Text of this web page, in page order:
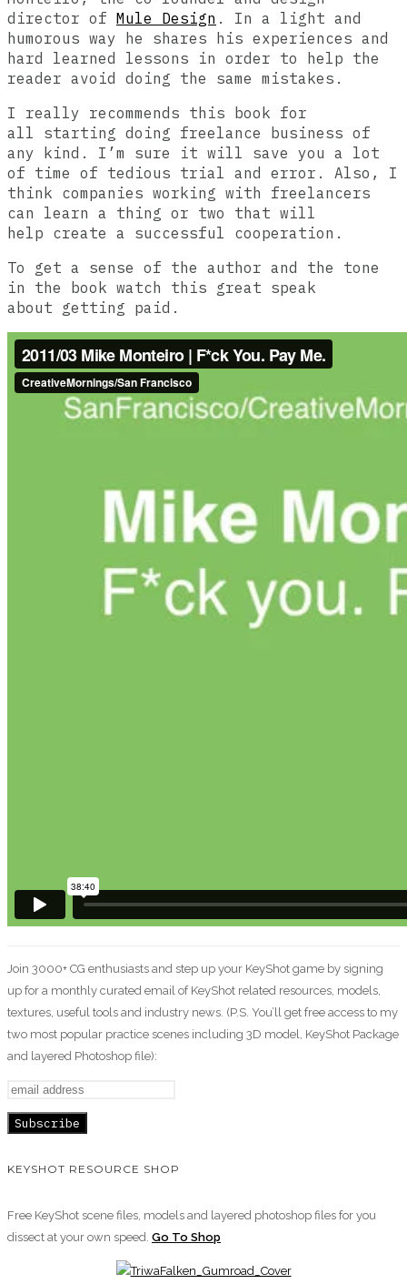
director of Mule Design . In a light and
humorous way he shares his experiences and
hard learned lessons in order to help the
reader avoid doing the same mistakes.
I really recommends this book for
all starting doing freelance business of
any kind. I’m sure it will save you a lot
of time of tedious trial and error. Also, I
think companies working with freelancers
can learn a thing or two that will
help create a successful cooperation.
To get a sense of the author and the tone
in the book watch this great speak
about getting paid.
Join 3000+ CG enthusiasts and step up your KeyShot game by signing
up for a monthly curated email of KeyShot related resources, models,
textures, useful tools and industry news. (P.S. You’ll get free access to my
two most popular practice scenes including 3D model, KeyShot Package
and layered Photoshop file):
KEYSHOT RESOURCE SHOP
Free KeyShot scene files, models and layered photoshop files for you
dissect at your own speed. Go To Shop